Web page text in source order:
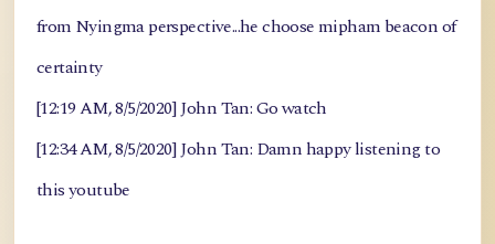
from Nyingma perspective...he choose mipham beacon of
certainty
[12:19 AM, 8/5/2020] John Tan: Go watch
[12:34 AM, 8/5/2020] John Tan: Damn happy listening to
this youtube